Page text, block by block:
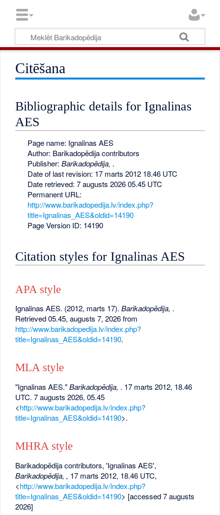
Citēšana
Bibliographic details for Ignalinas
AES
Page name: Ignalinas AES
Author: Barikadopēdija contributors
Publisher: Barikadopēdija, .
Date of last revision: 17 marts 2012 18.46 UTC
Date retrieved: 7 augusts 2026 05.45 UTC
Permanent URL:
http://www.barikadopedija.lv/index.php?
title=Ignalinas_AES&oldid=14190
Page Version ID: 14190
Citation styles for Ignalinas AES
APA style
Ignalinas AES. (2012, marts 17).Barikadopēdija, .
Retrieved 05.45, augusts 7, 2026 from
http://www.barikadopedija.lv/index.php?
title=Ignalinas_AES&oldid=14190.
MLA style
"Ignalinas AES."Barikadopēdija, . 17 marts 2012, 18.46
UTC. 7 augusts 2026, 05.45
<http://www.barikadopedija.lv/index.php?
title=Ignalinas_AES&oldid=14190>.
MHRA style
Barikadopēdija contributors, 'Ignalinas AES',
Barikadopēdija, , 17 marts 2012, 18.46 UTC,
<http://www.barikadopedija.lv/index.php?
title=Ignalinas_AES&oldid=14190> [accessed 7 augusts
2026]